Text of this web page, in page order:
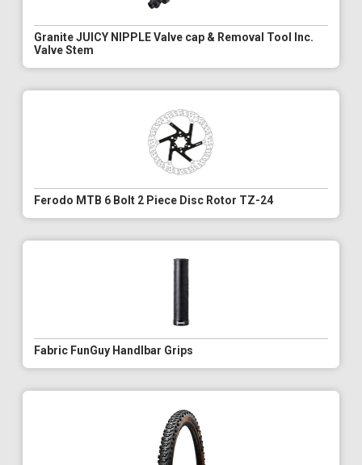
Granite JUICY NIPPLE Valve cap & Removal Tool Inc.
Valve Stem
Ferodo MTB 6 Bolt 2 Piece Disc Rotor TZ-24
Fabric FunGuy Handlbar Grips